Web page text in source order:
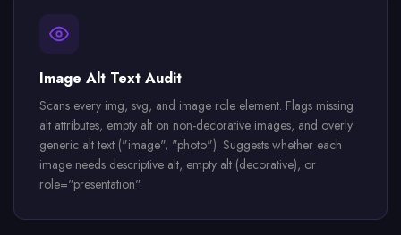
Image Alt Text Audit
Scans every img, svg, and image role element. Flags missing
alt attributes, empty alt on non-decorative images, and overly
generic alt text ("image", "photo"). Suggests whether each
image needs descriptive alt, empty alt (decorative), or
role="presentation".